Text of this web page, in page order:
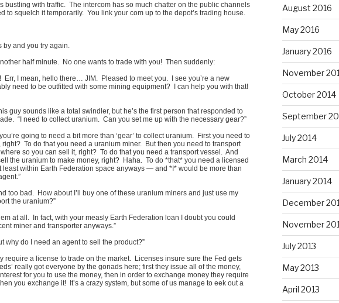
bustling with traffic. The intercom has so much chatter on the public channels
to squelch it temporarily. You link your com up to the depot’s trading house.
by and you try again.
half minute. No one wants to trade with you! Then suddenly:
Err, I mean, hello there… JIM. Pleased to meet you. I see you’re a new
need to be outfitted with some mining equipment? I can help you with that!
guy sounds like a total swindler, but he’s the first person that responded to
“I need to collect uranium. Can you set me up with the necessary gear?”
going to need a bit more than ‘gear’ to collect uranium. First you need to
right? To do that you need a uranium miner. But then you need to transport
so you can sell it, right? To do that you need a transport vessel. And
the uranium to make money, right? Haha. To do *that* you need a licensed
within Earth Federation space anyways — and *I* would be more than
too bad. How about I’ll buy one of these uranium miners and just use my
the uranium?”
at all. In fact, with your measly Earth Federation loan I doubt you could
miner and transporter anyways.”
why do I need an agent to sell the product?”
require a license to trade on the market. Licenses insure sure the Fed gets
really got everyone by the gonads here; first they issue all of the money,
for you to use the money, then in order to exchange money they require
you exchange it! It’s a crazy system, but some of us manage to eek out a
August 2016
May 2016
January 2016
November
October 2014
September
July 2014
March 2014
January 2014
December
November
July 2013
May 2013
April 2013